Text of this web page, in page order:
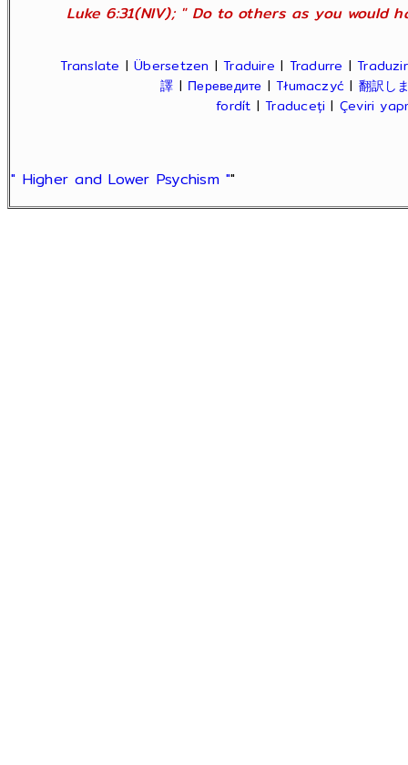
Luke 6:31(NIV); " Do to others as you would
Translate |Übersetzen |Traduire | Tradurre |Traduzir
譯 | Переведите |Tłumaczyć | 翻訳し
fordít |Traduceți | Çeviri
" Higher and Lower Psychism ""